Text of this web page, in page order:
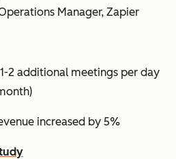
Manager, Zapier
2 additional meetings per day
increased by 5%